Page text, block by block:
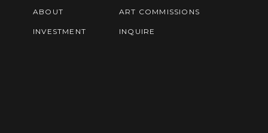
INQUIRE
ART COMMISSIONS
INVESTMENT
ABOUT